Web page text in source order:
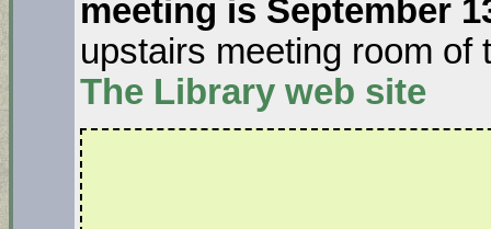
meeting is September
upstairs meeting room
The Library web site